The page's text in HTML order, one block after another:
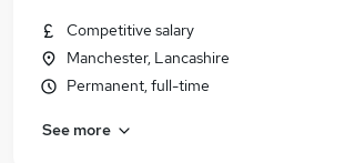
Competitive salary
Manchester, Lancashire
Permanent, full-time
See more